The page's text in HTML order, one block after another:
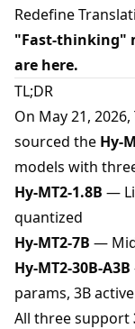
Redefine
"Fast-thinking"
are here.
TL;DR
On May 21,
sourced the Hy-
models with
Hy-MT2-1.8B —
quantized
Hy-MT2-7B —
Hy-MT2-30B-A3B
params, 3B active
All three support